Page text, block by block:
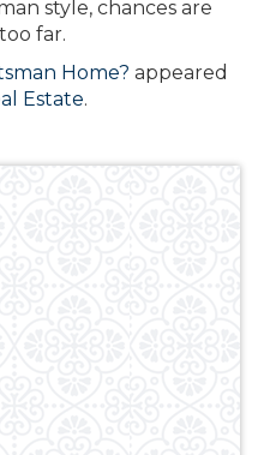
style, chances are
far.
Home? appeared
Estate.